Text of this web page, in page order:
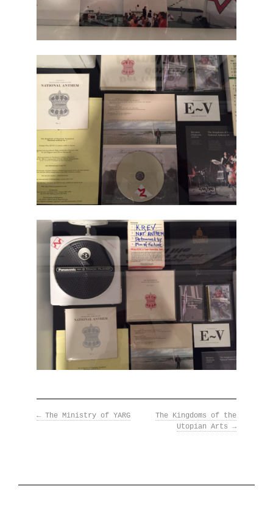
← The Ministry of YARG
The Kingdoms of the
Utopian Arts →